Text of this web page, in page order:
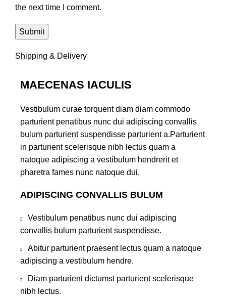
the next time I comment.
Shipping & Delivery
MAECENAS IACULIS
Vestibulum curae torquent diam diam commodo
parturient penatibus nunc dui adipiscing convallis
bulum parturient suspendisse parturient a.Parturient
in parturient scelerisque nibh lectus quam a
natoque adipiscing a vestibulum hendrerit et
pharetra fames nunc natoque dui.
ADIPISCING CONVALLIS BULUM
Vestibulum penatibus nunc dui adipiscing
convallis bulum parturient suspendisse.
Abitur parturient praesent lectus quam a natoque
adipiscing a vestibulum hendre.
Diam parturient dictumst parturient scelerisque
nibh lectus.